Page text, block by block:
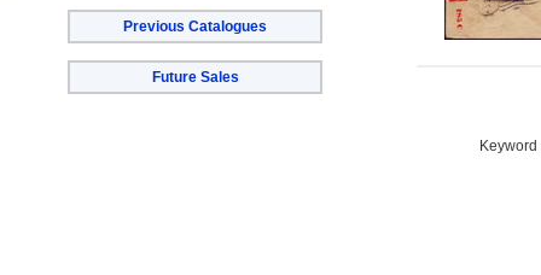
Previous Catalogues
Future Sales